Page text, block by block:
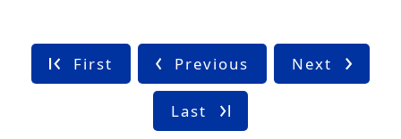
First Previous Next
Last